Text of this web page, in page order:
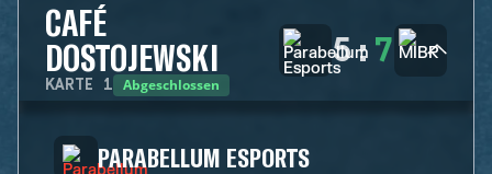
CAFÉ
DOSTOJEWSKI
KARTE 1 Abgeschlossen
5:7
PARABELLUM ESPORTS